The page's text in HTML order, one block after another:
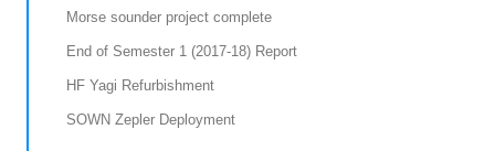
Morse sounder project complete
End of Semester 1 (2017-18) Report
HF Yagi Refurbishment
SOWN Zepler Deployment